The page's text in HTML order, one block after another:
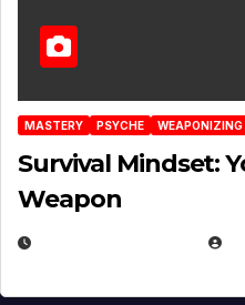
MASTERY PSYCHE WEAPONIZING
Survival Mindset:
Weapon